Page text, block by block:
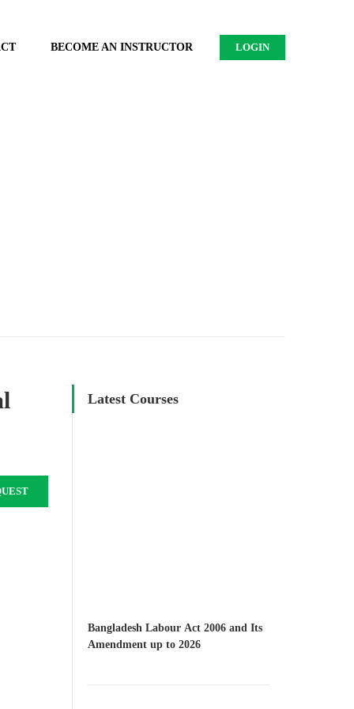
BECOME AN INSTRUCTOR LOGIN
Latest Courses
Bangladesh Labour Act 2006 and Its
Amendment up to 2026